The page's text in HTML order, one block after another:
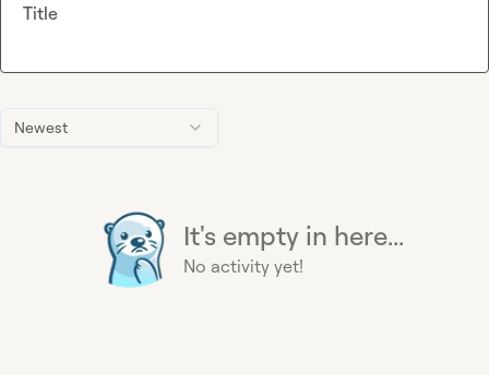
Newest
It's empty in here...
No activity yet!
Title